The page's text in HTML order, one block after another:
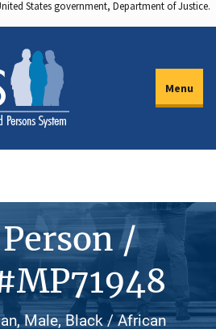
States government, Department of Justice.
Menu
/
Male, Black / African